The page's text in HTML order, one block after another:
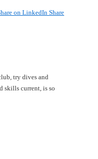
on LinkedIn Share
try dives and
skills current, is so